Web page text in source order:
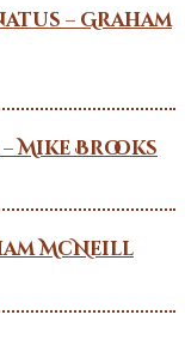
– Graham
Mike Brooks
McNeill